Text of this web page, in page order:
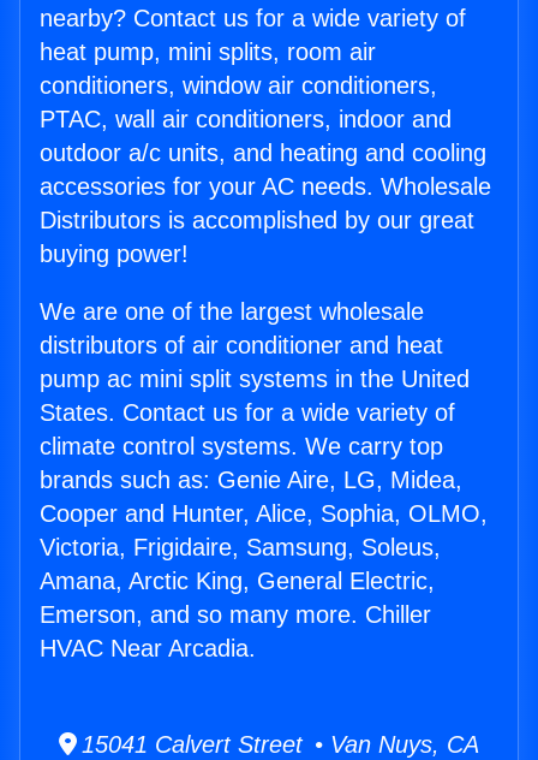
nearby? Contact us for a wide variety of
heat pump, mini splits, room air
conditioners, window air conditioners,
PTAC, wall air conditioners, indoor and
outdoor a/c units, and heating and cooling
accessories for your AC needs. Wholesale
Distributors is accomplished by our great
buying power!
We are one of the largest wholesale
distributors of air conditioner and heat
pump ac mini split systems in the United
States. Contact us for a wide variety of
climate control systems. We carry top
brands such as: Genie Aire, LG, Midea,
Cooper and Hunter, Alice, Sophia, OLMO,
Victoria, Frigidaire, Samsung, Soleus,
Amana, Arctic King, General Electric,
Emerson, and so many more. Chiller
HVAC Near Arcadia.
15041 Calvert Street • Van Nuys, CA